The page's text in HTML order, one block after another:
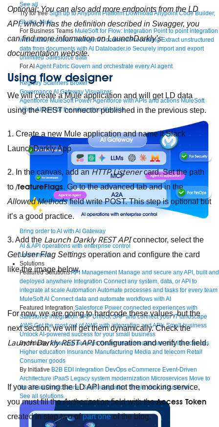
See all
Try for free Sign up to Anypoint Platform Download Anypoint Code Builder,
Studio, Mule
For Business Teams MuleSoft for Flow: Integration Point to point integration
with clicks, not code Intelligent Document Processing Extract unstructured
data from documents with AI Dataloader.io Securely import and export
unlimited Salesforce data
For AIAgent Fabric Govern and orchestrate every AI agent
Registry Scanners Broker
Governance AI Gateway Visualizer
Agentforce MuleSoft Power Agentforce with APIs and actions MuleSoft
VibesAI built for the integration lifecycle
Bring order to AI with AI Gateway
AI & API operations with enterprise control
Learn more
Solutions
Featured SolutionsAPI Management Manage and secure any API, built and
deployed anywhere Integration Connect any system, data, or API to
integrate at scale Automation Automate processes and tasks for every team
MuleSoft AI Connect data and automate workflows with AI
Featured Integration Salesforce Power connected experiences with
Salesforce integration SAP Unlock SAP and connect your IT landscape
AWS Get the most out of AWS with integration and APIs Small business
Unlock AI-powered success for your small business
By Industry Financial services Government Healthcare and life sciences
Higher education Insurance Manufacturing Media and telecom Retail
Consumer goods
By Initiative B2B EDI integration DevOps eCommerce Event-Driven
Architecture iPaaS Legacy system modernization Microservices Move to
the cloud Omnichannel SaaS integration Single view of customer
See all solutions
Optional: You can also add more endpoints from the LD
API, which has the definition described in Swagger, you
can find more information on LaunchDarkly’s
documentationwebsite.
Using flow designer
We will create a Mule application and will get LD data
using the REST connector published in the previous step.
1. Create a new Mule application and name itSlack
LaunchDarkly App
2. In the canvas, add anHTTP Listenercard.Set the path
to /featureFlags. Go to the advanced tab and in the
Allowed Methodsfield writePOST. This step is optional but
it’s a good practice.
3. Add the Launch Darkly REST APIconnector, select the
Get User Flag Settings operation and configure the card
like the image below.
For now, we are going to hardcode these values, but the
next section, we will get them dynamically. Check the
Launch Darkly REST APIconfiguration and verify the field.
If you are using the LD API and not the mocking service,
you must fill theAuthorizationfield with theAccess Token
created in step two ofpart oneof the blog.